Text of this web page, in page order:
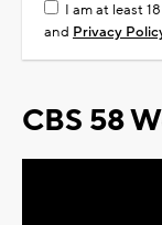
I am at least
and Privacy
CBS 58